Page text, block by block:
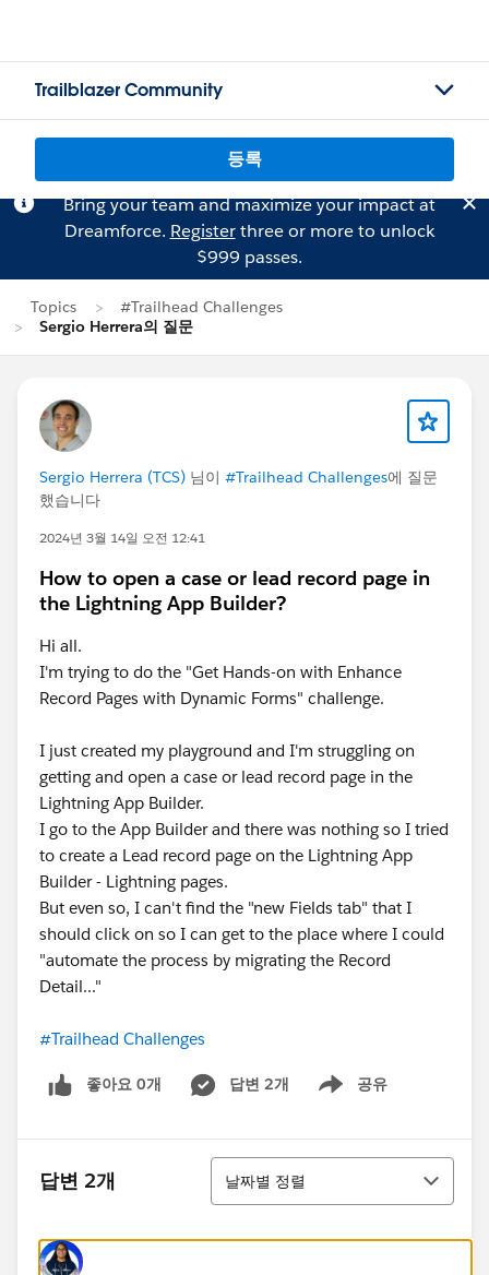
Trailblazer Community
등록
Bring your team and maximize your impact at
Dreamforce. Registerthree or more to unlock
$999 passes.
Topics
#Trailhead Challenges
Sergio Herrera의 질문
Sergio Herrera (TCS) 님이 #Trailhead Challenges에 질문
했습니다
2024년 3월 14일 오전 12:41
How to open a case or lead record page in
the Lightning App Builder?
Hi all.
I'm trying to do the "Get Hands-on with Enhance
Record Pages with Dynamic Forms" challenge.
I just created my playground and I'm struggling on
getting and open a case or lead record page in the
Lightning App Builder.
I go to the App Builder and there was nothing so I tried
to create a Lead record page on the Lightning App
Builder - Lightning pages.
But even so, I can't find the "new Fields tab" that I
should click on so I can get to the place where I could
"automate the process by migrating the Record
Detail..."
#Trailhead Challenges
좋아요 0개 답변 2개 공유
Show menu
답변 2개
정렬
날짜별 정렬